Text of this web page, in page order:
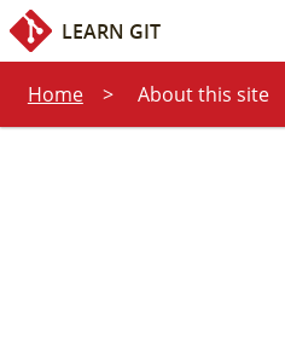
Quick access: Content
LEARN GIT
Home About this site